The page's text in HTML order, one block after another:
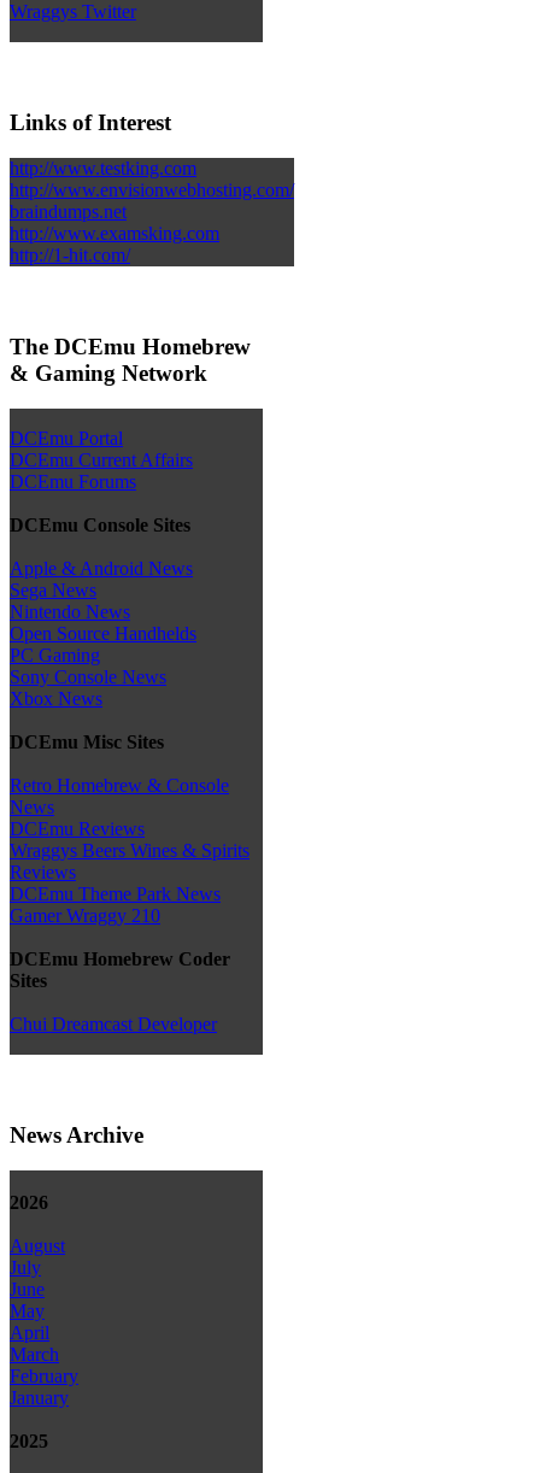
Wraggys Twitter
Links of Interest
http://www.testking.com
http://www.envisionwebhosting.com/
braindumps.net
http://www.examsking.com
http://1-hit.com/
The DCEmu Homebrew
& Gaming Network
DCEmu Portal
DCEmu Current Affairs
DCEmu Forums
DCEmu Console Sites
Apple & Android News
Sega News
Nintendo News
Open Source Handhelds
PC Gaming
Sony Console News
Xbox News
DCEmu Misc Sites
Retro Homebrew & Console
News
DCEmu Reviews
Wraggys Beers Wines & Spirits
Reviews
DCEmu Theme Park News
Gamer Wraggy 210
DCEmu Homebrew Coder
Sites
Chui Dreamcast Developer
News Archive
2026
August
July
June
May
April
March
February
January
2025